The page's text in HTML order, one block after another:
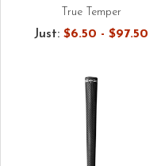
True Temper
Just: $6.50 - $97.50